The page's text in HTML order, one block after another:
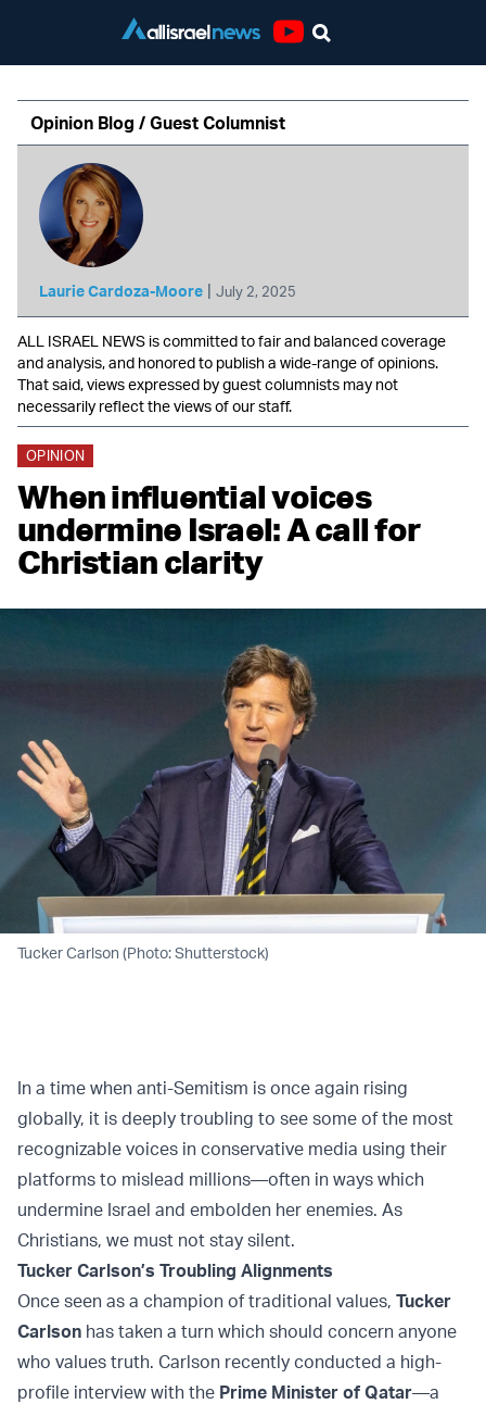
Opinion Blog / Guest Columnist
Laurie Cardoza-Moore | July 2, 2025
ALL ISRAEL NEWS is committed to fair and balanced coverage
and analysis, and honored to publish a wide-range of opinions.
That said, views expressed by guest columnists may not
necessarily reflect the views of our staff.
OPINION
When influential voices
undermine Israel: A call for
Christian clarity
Tucker Carlson (Photo: Shutterstock)
In a time when anti-Semitism is once again rising
globally, it is deeply troubling to see some of the most
recognizable voices in conservative media using their
platforms to mislead millions—often in ways which
undermine Israel and embolden her enemies. As
Christians, we must not stay silent.
Tucker Carlson’s Troubling Alignments
Once seen as a champion of traditional values, Tucker
Carlson has taken a turn which should concern anyone
who values truth. Carlson recently conducted a high-
profile interview with the Prime Minister of Qatar—a